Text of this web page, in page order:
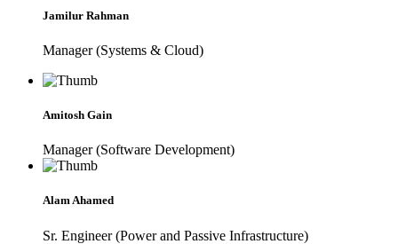
Jamilur Rahman
Manager (Systems & Cloud)
Amitosh Gain
Manager (Software Development)
Alam Ahamed
Sr. Engineer (Power and Passive Infrastructure)